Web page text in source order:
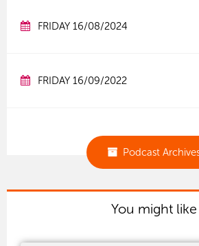
FRIDAY 16/08/2024
FRIDAY 16/09/2022
Podcast
You might like